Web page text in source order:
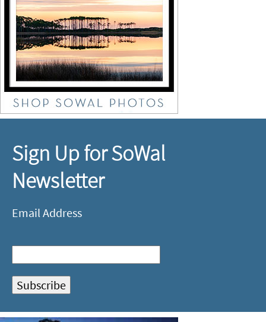
Sign Up for SoWal
Newsletter
Email Address